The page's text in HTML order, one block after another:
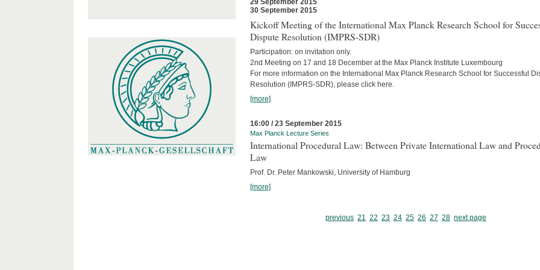
29 September 2015
30 September 2015
Kickoff Meeting of the International Max Planck Research School for
Dispute Resolution (IMPRS-SDR)
Participation: on invitation only.
2nd Meeting on 17 and 18 December at the Max Planck Institute Luxembourg
For more information on the International Max Planck Research School for Successful
Resolution (IMPRS-SDR), please click here.
[more]
16:00 / 23 September 2015
Max Planck Lecture Series
International Procedural Law: Between Private International Law and
Law
Prof. Dr. Peter Mankowski, University of Hamburg
[more]
previous 21 22 23 24 25 26 27 28 next page